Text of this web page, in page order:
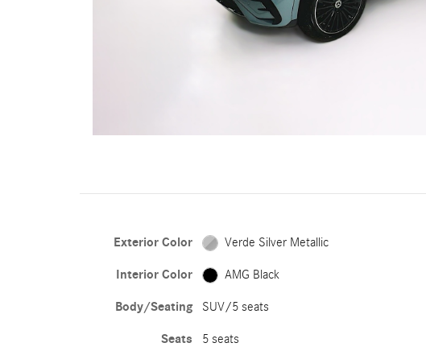
Exterior Color Verde Silver Metallic
Interior Color AMG Black
Body/Seating SUV/5 seats
Seats 5 seats